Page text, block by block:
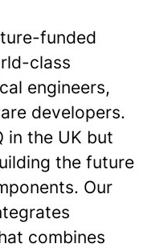
funded
class
engineers,
developers.
in the UK but
the future
Our
combines